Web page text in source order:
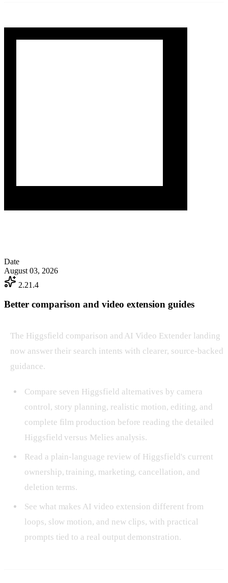
Date
August 03, 2026
2.21.4
Better comparison and video extension guides
The Higgsfield comparison and AI Video Extender landing
now answer their search intents with clearer, source-backed
guidance.
Compare seven Higgsfield alternatives by camera
control, story planning, realistic motion, editing, and
complete film production before reading the detailed
Higgsfield versus Melies analysis.
Read a plain-language review of Higgsfield's current
ownership, training, marketing, cancellation, and
deletion terms.
See what makes AI video extension different from
loops, slow motion, and new clips, with practical
prompts tied to a real output demonstration.